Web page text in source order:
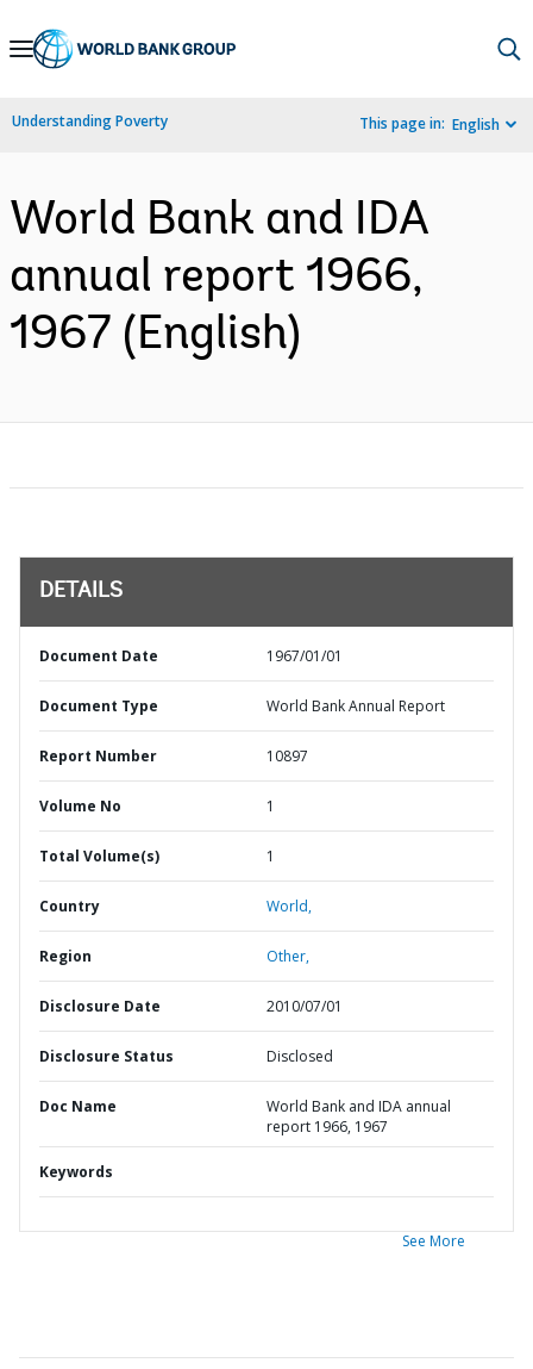
Skip
Navigation
Understanding Poverty This page in: English
World Bank and IDA
annual report 1966,
1967 (English)
DETAILS
Document Date 1967/01/01
Document Type World Bank Annual Report
Report Number 10897
Volume No 1
Total Volume(s) 1
Country World,
Region Other,
Disclosure Date 2010/07/01
Disclosure Status Disclosed
Doc Name
World Bank and IDA annual
report 1966, 1967
Keywords
See More